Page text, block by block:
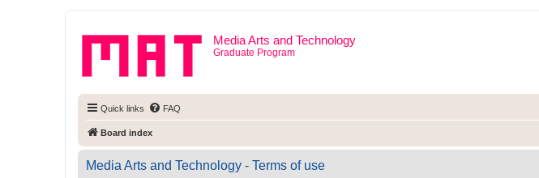
Media Arts and Technology
Graduate Program
Quick links FAQ
Board index
Media Arts and Technology - Terms of use